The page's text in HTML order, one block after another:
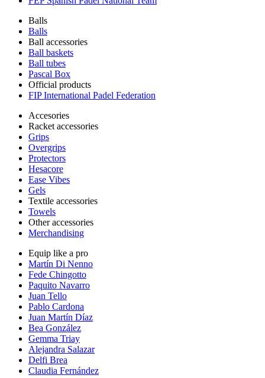
Balls
Balls
Ball accessories
Ball baskets
Ball tubes
Pascal Box
Official products
FIP International Padel Federation
Accesories
Racket accessories
Grips
Overgrips
Protectors
Hesacore
Ease Vibes
Gels
Textile accessories
Towels
Other accessories
Merchandising
Equip like a pro
Martín Di Nenno
Fede Chingotto
Paquito Navarro
Juan Tello
Pablo Cardona
Juan Martín Díaz
Bea González
Gemma Triay
Alejandra Salazar
Delfi Brea
Claudia Fernández